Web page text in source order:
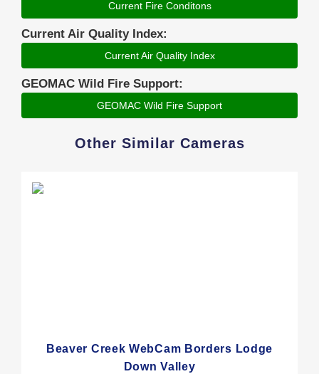
Current Fire Conditons
Current Air Quality Index:
Current Air Quality Index
GEOMAC Wild Fire Support:
GEOMAC Wild Fire Support
Other Similar Cameras
Beaver Creek WebCam Borders Lodge
Down Valley